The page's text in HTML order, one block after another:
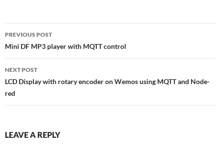
Post
navigation
PREVIOUS POST
Mini DF MP3 player with MQTT control
NEXT POST
LCD Display with rotary encoder on Wemos using MQTT and Node-
red
LEAVE A REPLY